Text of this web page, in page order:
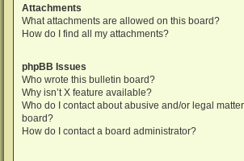
Attachments
What attachments are allowed on this board?
How do I find all my attachments?
phpBB Issues
Who wrote this bulletin board?
Why isn’t X feature available?
Who do I contact about abusive and/or legal
board?
How do I contact a board administrator?